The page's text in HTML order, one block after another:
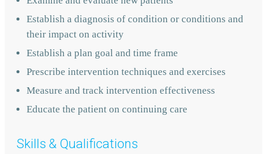
Establish a diagnosis of condition or conditions and
their impact on activity
Establish a plan goal and time frame
Prescribe intervention techniques and exercises
Measure and track intervention effectiveness
Educate the patient on continuing care
Skills & Qualifications